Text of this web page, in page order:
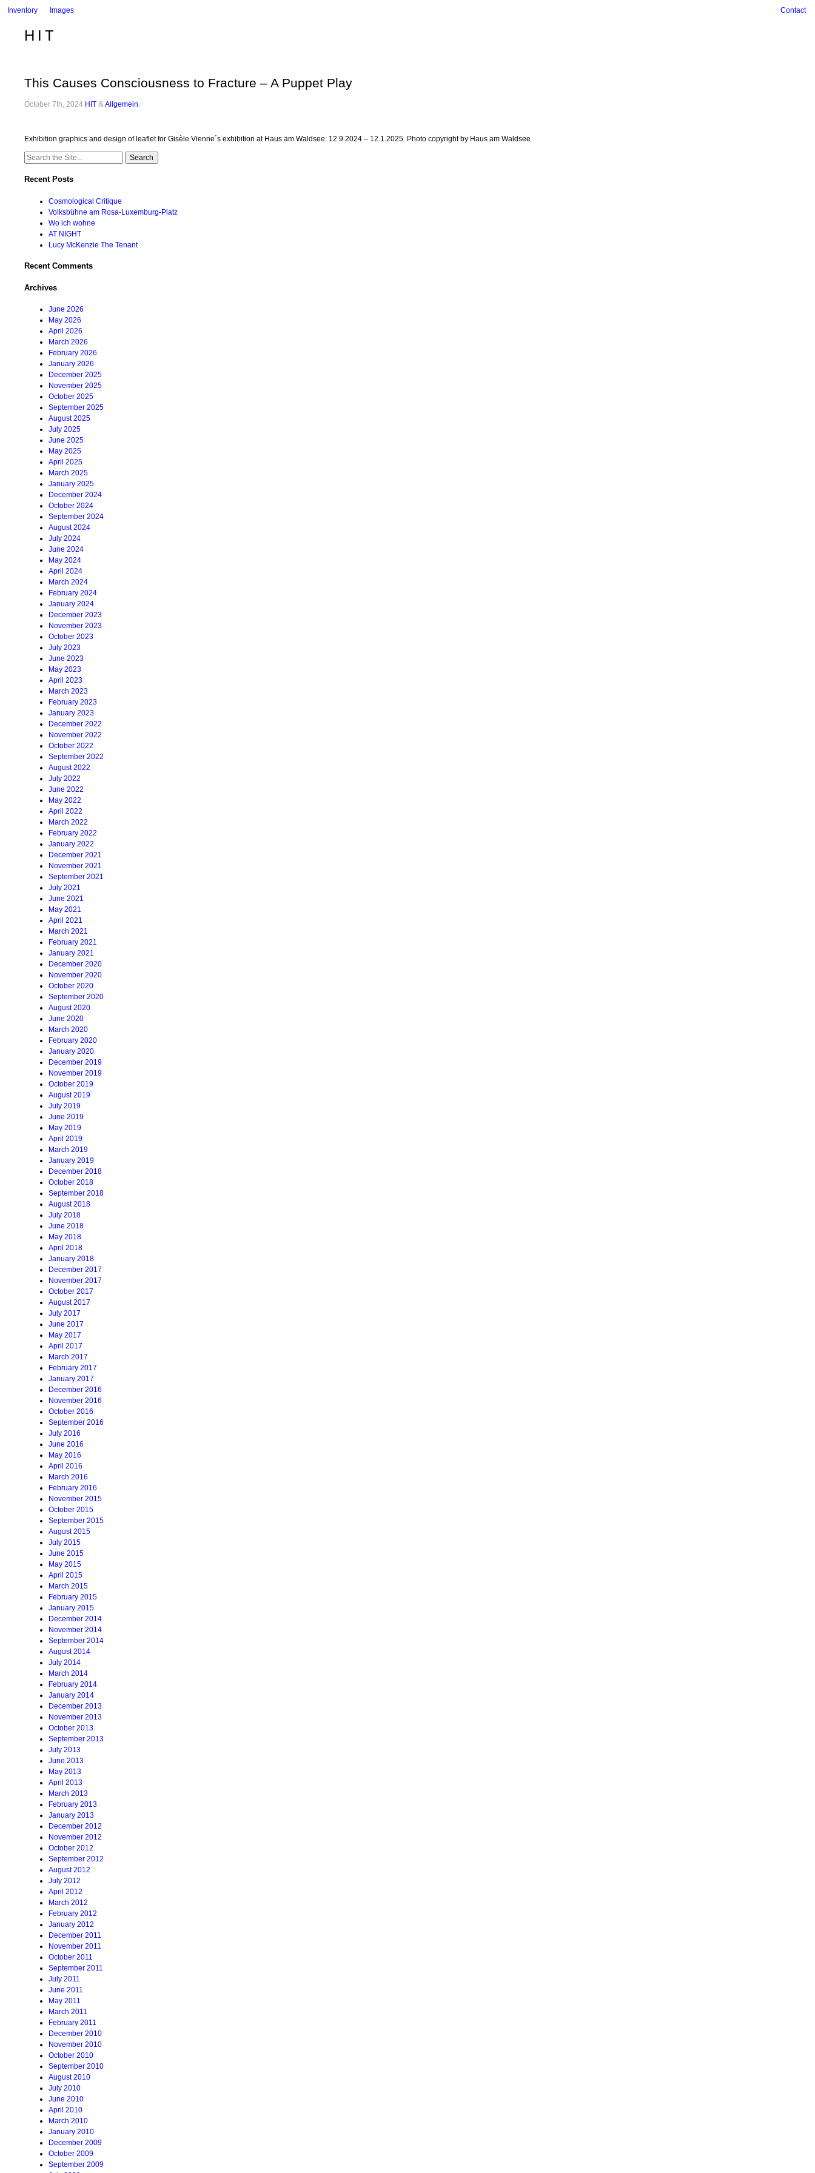
Inventory Images Contact
HIT
This Causes Consciousness to Fracture – A Puppet Play
October 7th, 2024 HIT &Allgemein
Exhibition graphics and design of leaflet for Gisèle Vienne´s exhibition at Haus am Waldsee: 12.9.2024 – 12.1.2025. Photo copyright by Haus am Waldsee
Search
Recent Posts
Cosmological Critique
Volksbühne am Rosa-Luxemburg-Platz
Wo ich wohne
AT NIGHT
Lucy McKenzie The Tenant
Recent Comments
Archives
June 2026
May 2026
April 2026
March 2026
February 2026
January 2026
December 2025
November 2025
October 2025
September 2025
August 2025
July 2025
June 2025
May 2025
April 2025
March 2025
January 2025
December 2024
October 2024
September 2024
August 2024
July 2024
June 2024
May 2024
April 2024
March 2024
February 2024
January 2024
December 2023
November 2023
October 2023
July 2023
June 2023
May 2023
April 2023
March 2023
February 2023
January 2023
December 2022
November 2022
October 2022
September 2022
August 2022
July 2022
June 2022
May 2022
April 2022
March 2022
February 2022
January 2022
December 2021
November 2021
September 2021
July 2021
June 2021
May 2021
April 2021
March 2021
February 2021
January 2021
December 2020
November 2020
October 2020
September 2020
August 2020
June 2020
March 2020
February 2020
January 2020
December 2019
November 2019
October 2019
August 2019
July 2019
June 2019
May 2019
April 2019
March 2019
January 2019
December 2018
October 2018
September 2018
August 2018
July 2018
June 2018
May 2018
April 2018
January 2018
December 2017
November 2017
October 2017
August 2017
July 2017
June 2017
May 2017
April 2017
March 2017
February 2017
January 2017
December 2016
November 2016
October 2016
September 2016
July 2016
June 2016
May 2016
April 2016
March 2016
February 2016
November 2015
October 2015
September 2015
August 2015
July 2015
June 2015
May 2015
April 2015
March 2015
February 2015
January 2015
December 2014
November 2014
September 2014
August 2014
July 2014
March 2014
February 2014
January 2014
December 2013
November 2013
October 2013
September 2013
July 2013
June 2013
May 2013
April 2013
March 2013
February 2013
January 2013
December 2012
November 2012
October 2012
September 2012
August 2012
July 2012
April 2012
March 2012
February 2012
January 2012
December 2011
November 2011
October 2011
September 2011
July 2011
June 2011
May 2011
March 2011
February 2011
December 2010
November 2010
October 2010
September 2010
August 2010
July 2010
June 2010
April 2010
March 2010
January 2010
December 2009
October 2009
September 2009